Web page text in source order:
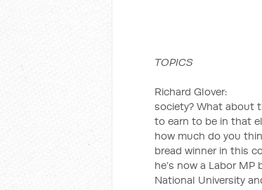
TOPICS
Richard Glover:
society? What about
to earn to be in that
how much do you
bread winner in this
he’s now a Labor
National University